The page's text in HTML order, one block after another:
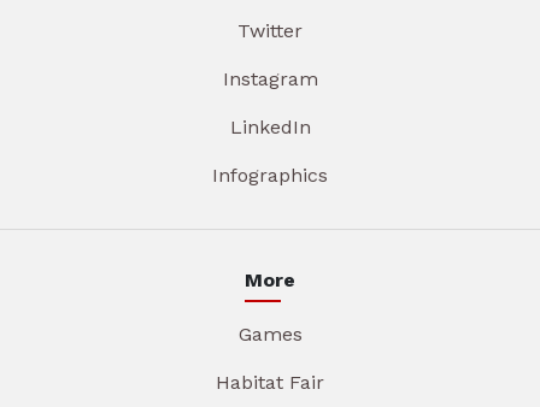
Twitter
Instagram
LinkedIn
Infographics
More
Games
Habitat Fair